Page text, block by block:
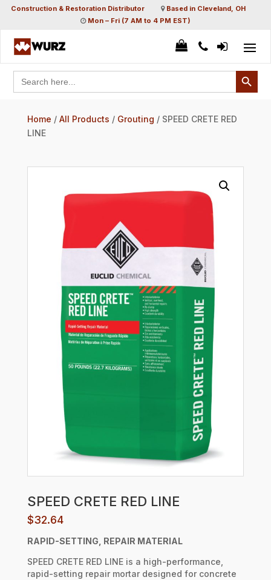
Construction & Restoration Distributor
Based in Cleveland, OH
Mon – Fri (7 AM to 4 PM EST)
Search
for:
Search Button
Home / All Products / Grouting / SPEED CRETE RED
LINE
SPEED CRETE RED LINE
$32.64
RAPID-SETTING, REPAIR MATERIAL
SPEED CRETE RED LINE is a high-performance,
rapid-setting repair mortar designed for concrete